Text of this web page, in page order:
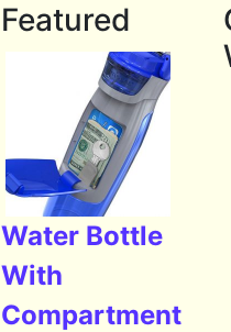
Featured
Water Bottle
With
Compartment